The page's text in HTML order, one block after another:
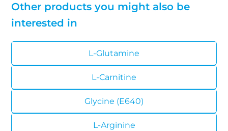
Other products you might also be
interested in
L-Glutamine
L-Carnitine
Glycine (E640)
L-Arginine